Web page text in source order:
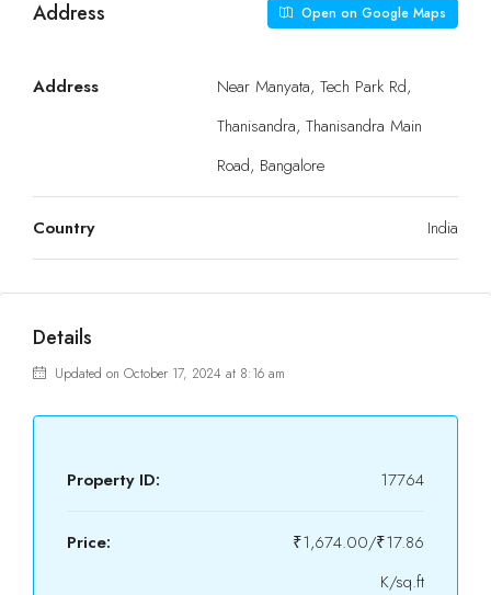
Address Open on Google Maps
Address
Near Manyata, Tech Park Rd,
Thanisandra, Thanisandra Main
Road, Bangalore
Country India
Details
Updated on October 17, 2024 at 8:16 am
Property ID: 17764
Price:
₹1,674.00/₹17.86
K/sq.ft